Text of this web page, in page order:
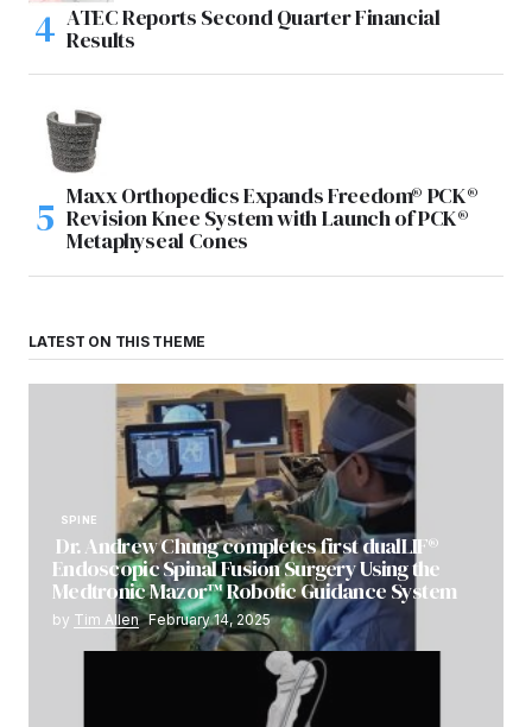
ATEC Reports Second Quarter Financial
Results
Maxx Orthopedics Expands Freedom® PCK®
Revision Knee System with Launch of PCK®
Metaphyseal Cones
LATEST ON THIS THEME
SPINE
Dr. Andrew Chung completes first dualLIF®
Endoscopic Spinal Fusion Surgery Using the
Medtronic Mazor™ Robotic Guidance System
by Tim Allen February 14, 2025